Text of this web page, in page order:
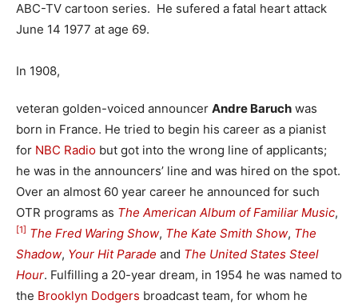
ABC-TV cartoon series. He sufered a fatal heart attack
June 14 1977 at age 69.
In 1908,
veteran golden-voiced announcer Andre Baruch was
born in France. He tried to begin his career as a pianist
for NBC Radio but got into the wrong line of applicants;
he was in the announcers’ line and was hired on the spot.
Over an almost 60 year career he announced for such
OTR programs as The American Album of Familiar Music,
[1] The Fred Waring Show, The Kate Smith Show, The
Shadow, Your Hit Parade and The United States Steel
Hour. Fulfilling a 20-year dream, in 1954 he was named to
the Brooklyn Dodgers broadcast team, for whom he